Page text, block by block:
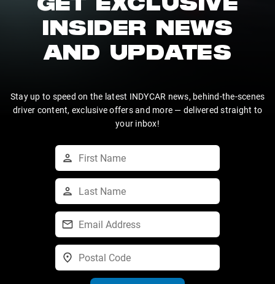
GET EXCLUSIVE
INSIDER NEWS
AND UPDATES
Stay up to speed on the latest INDYCAR news, behind-the-scenes
driver content, exclusive offers and more — delivered straight to
your inbox!